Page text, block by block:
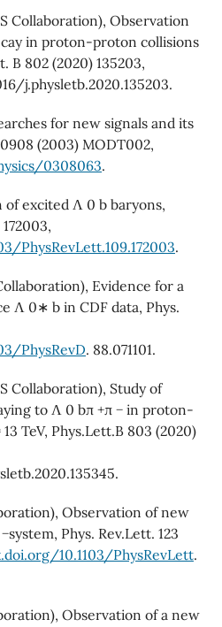
Collaboration), Observation
in proton-proton collisions
B 802 (2020) 135203,
j.physletb.2020.135203.
for new signals and its
(2003) MODT002,
0308063.
of excited Λ 0 b baryons,
PhysRevLett.109.172003.
Evidence for a
Λ 0∗ b in CDF data, Phys.
PhysRevD. 88.071101.
Collaboration), Study of
to Λ 0 bπ +π − in proton-
TeV, Phys.Lett.B 803 (2020)
Observation of new
Phys. Rev.Lett. 123
10.1103/PhysRevLett.
Observation of a new